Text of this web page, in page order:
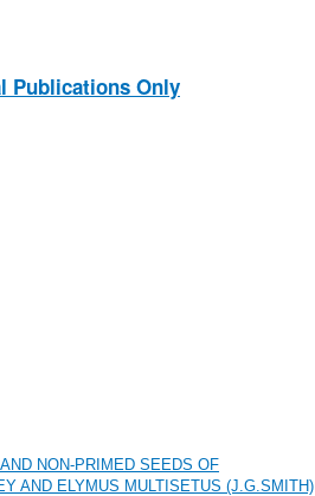
Publications Only
NON-PRIMED SEEDS OF
AND ELYMUS MULTISETUS (J.G.SMITH)